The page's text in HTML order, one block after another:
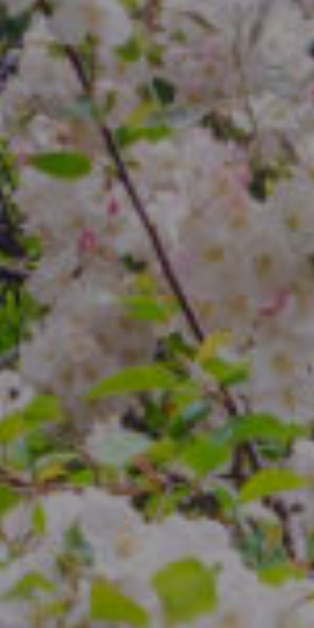
Compass
4 E Montgomery Ave.
Ardmore, PA 19003
The Freedman Team
(610) 574-2749